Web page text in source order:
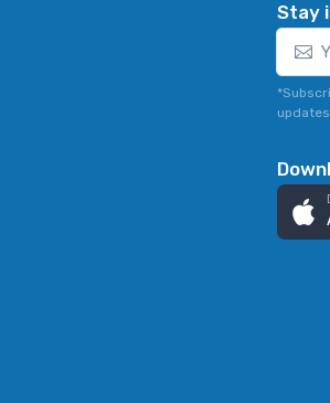
Stay